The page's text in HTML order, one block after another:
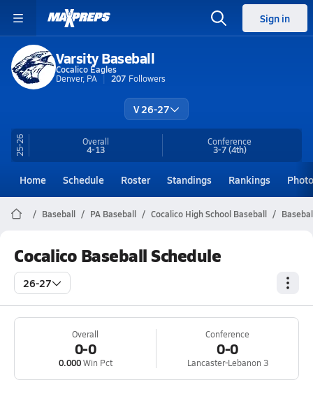
Sign in
Varsity Baseball
Cocalico Eagles
Denver, PA
207 Followers
V 26-27
25-26 Overall
4-13
Conference
3-7(4th)
Home Schedule Roster Standings Rankings
Baseball PA Baseball Cocalico High School Baseball
Cocalico Baseball Schedule
26-27
Overall
0-0
0.000Win Pct
Conference
0-0
Lancaster-Lebanon 3